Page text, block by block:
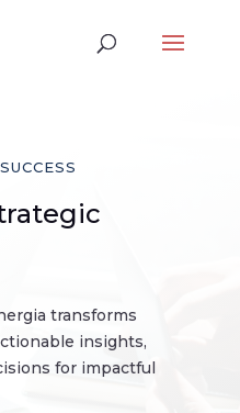
transforms
insights,
for impactful